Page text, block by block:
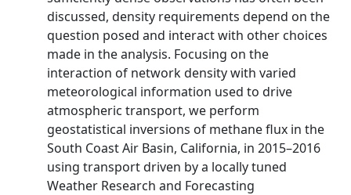
discussed, density requirements depend on the
question posed and interact with other choices
made in the analysis. Focusing on the
interaction of network density with varied
meteorological information used to drive
atmospheric transport, we perform
geostatistical inversions of methane flux in the
South Coast Air Basin, California, in 2015–2016
using transport driven by a locally tuned
Weather Research and Forecasting